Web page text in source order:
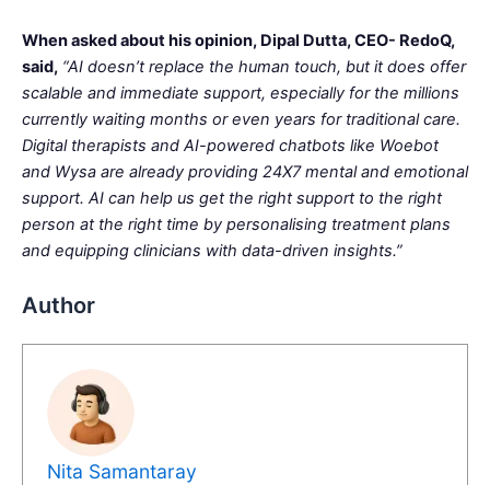
When asked about his opinion, Dipal Dutta, CEO- RedoQ,
said, “AI doesn’t replace the human touch, but it does offer
scalable and immediate support, especially for the millions
currently waiting months or even years for traditional care.
Digital therapists and AI-powered chatbots like Woebot
and Wysa are already providing 24X7 mental and emotional
support. AI can help us get the right support to the right
person at the right time by personalising treatment plans
and equipping clinicians with data-driven insights.”
Author
Nita Samantaray